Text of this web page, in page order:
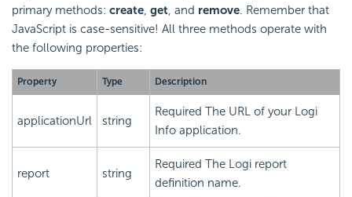
primary methods: create, get, and remove. Remember that
JavaScript is case-sensitive! All three methods operate with
the following properties:
Property Type Description
applicationUrl string
Required The URL of your Logi
Info application.
report string
Required The Logi report
definition name.